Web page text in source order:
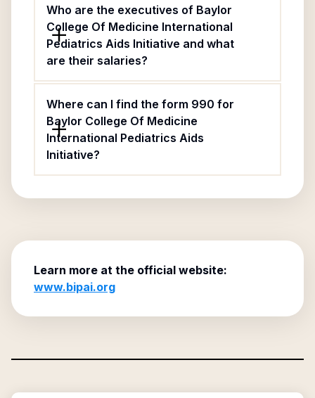
Who are the executives of Baylor
College Of Medicine International
Pediatrics Aids Initiative and what
are their salaries?
Where can I find the form 990 for
Baylor College Of Medicine
International Pediatrics Aids
Initiative?
Learn more at the official website:
www.bipai.org